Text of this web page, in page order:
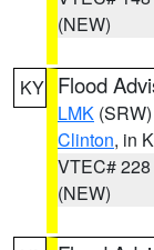
(NEW)
KY Flood
LMK (SRW)
Clinton, in
VTEC# 228
(NEW)